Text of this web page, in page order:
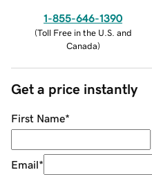
1-855-646-1390
(Toll Free in the U.S. and
Canada)
Get a price instantly
First Name*
Email*